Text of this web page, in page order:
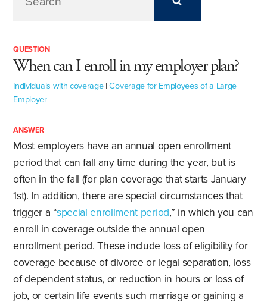
QUESTION
When can I enroll in my employer plan?
Individuals with coverage | Coverage for Employees of a Large
Employer
ANSWER
Most employers have an annual open enrollment
period that can fall any time during the year, but is
often in the fall (for plan coverage that starts January
1st). In addition, there are special circumstances that
trigger a “special enrollment period,” in which you can
enroll in coverage outside the annual open
enrollment period. These include loss of eligibility for
coverage because of divorce or legal separation, loss
of dependent status, or reduction in hours or loss of
job, or certain life events such marriage or gaining a